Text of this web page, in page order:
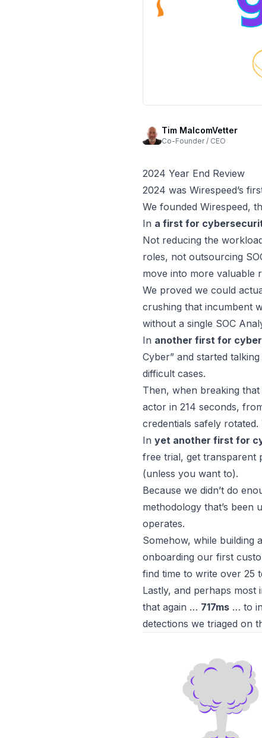
Tim MalcomVetter
Co-Founder / CEO
2024 Year End Review
2024 was Wirespeed’s
We founded Wirespeed,
In a first for
Not reducing the
roles, not outsourcing
move into more valuable
We proved we could
crushing that incumbent
without a single SOC
In another first for
Cyber” and started
difficult cases.
Then, when breaking
actor in 214 seconds,
credentials safely rotated.
In yet another first for
free trial, get transparent
(unless you want to).
Because we didn’t do
methodology that’s been
operates.
Somehow, while building
onboarding our first
find time to write over 25
Lastly, and perhaps
that again … 717ms … to
detections we triaged on